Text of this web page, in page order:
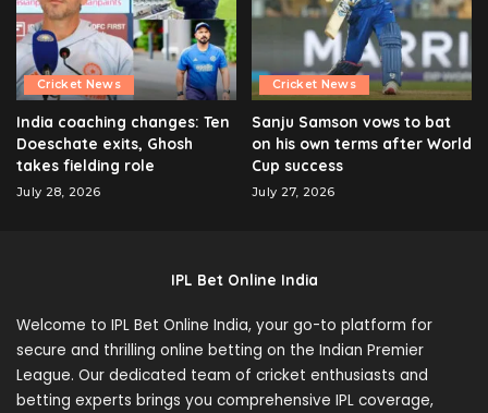
Cricket News
India coaching changes: Ten
Doeschate exits, Ghosh
takes fielding role
July 28, 2026
Cricket News
Sanju Samson vows to bat
on his own terms after World
Cup success
July 27, 2026
IPL Bet Online India
Welcome to IPL Bet Online India, your go-to platform for
secure and thrilling online betting on the Indian Premier
League. Our dedicated team of cricket enthusiasts and
betting experts brings you comprehensive IPL coverage,